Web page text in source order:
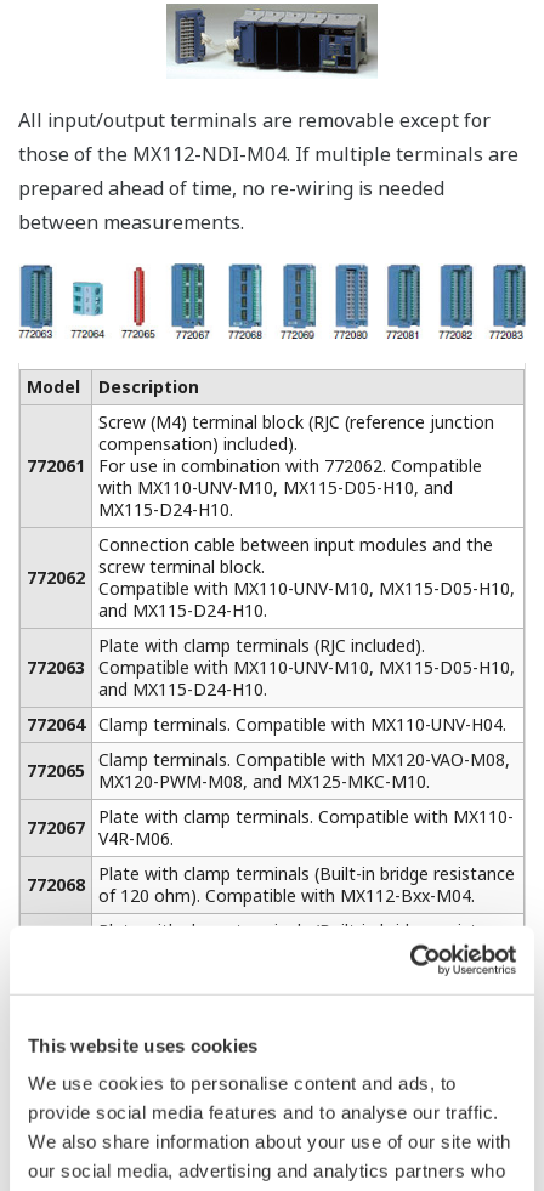
* Mail server required.
Acquire up to 360 Channels in One
System
A large data
acquisition system of
up to 360 channels
using multiple
MW100s and
standard MODBUS
TCP Ethernet communications. When equipped with the
/M1 math option, the MW100 can acquire up to 300
channels of external data from additional MW100 units
or other devices such as a PLC using MODBUS TCP
communications. This provides a total system capacity
of 360 channels (60 built-in measure channels + 300
external).
Serial MODBUS RTU communications (RS- 232 or RS-
same capability.
Connect to Other Devices